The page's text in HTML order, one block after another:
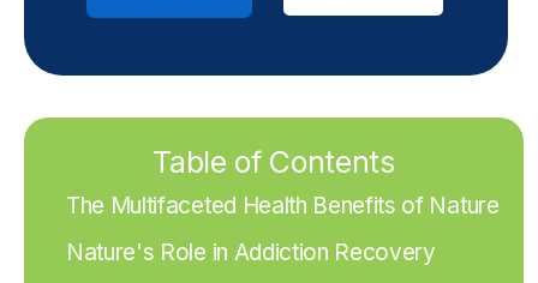
Table of Contents
The Multifaceted Health Benefits of Nature
Nature's Role in Addiction Recovery